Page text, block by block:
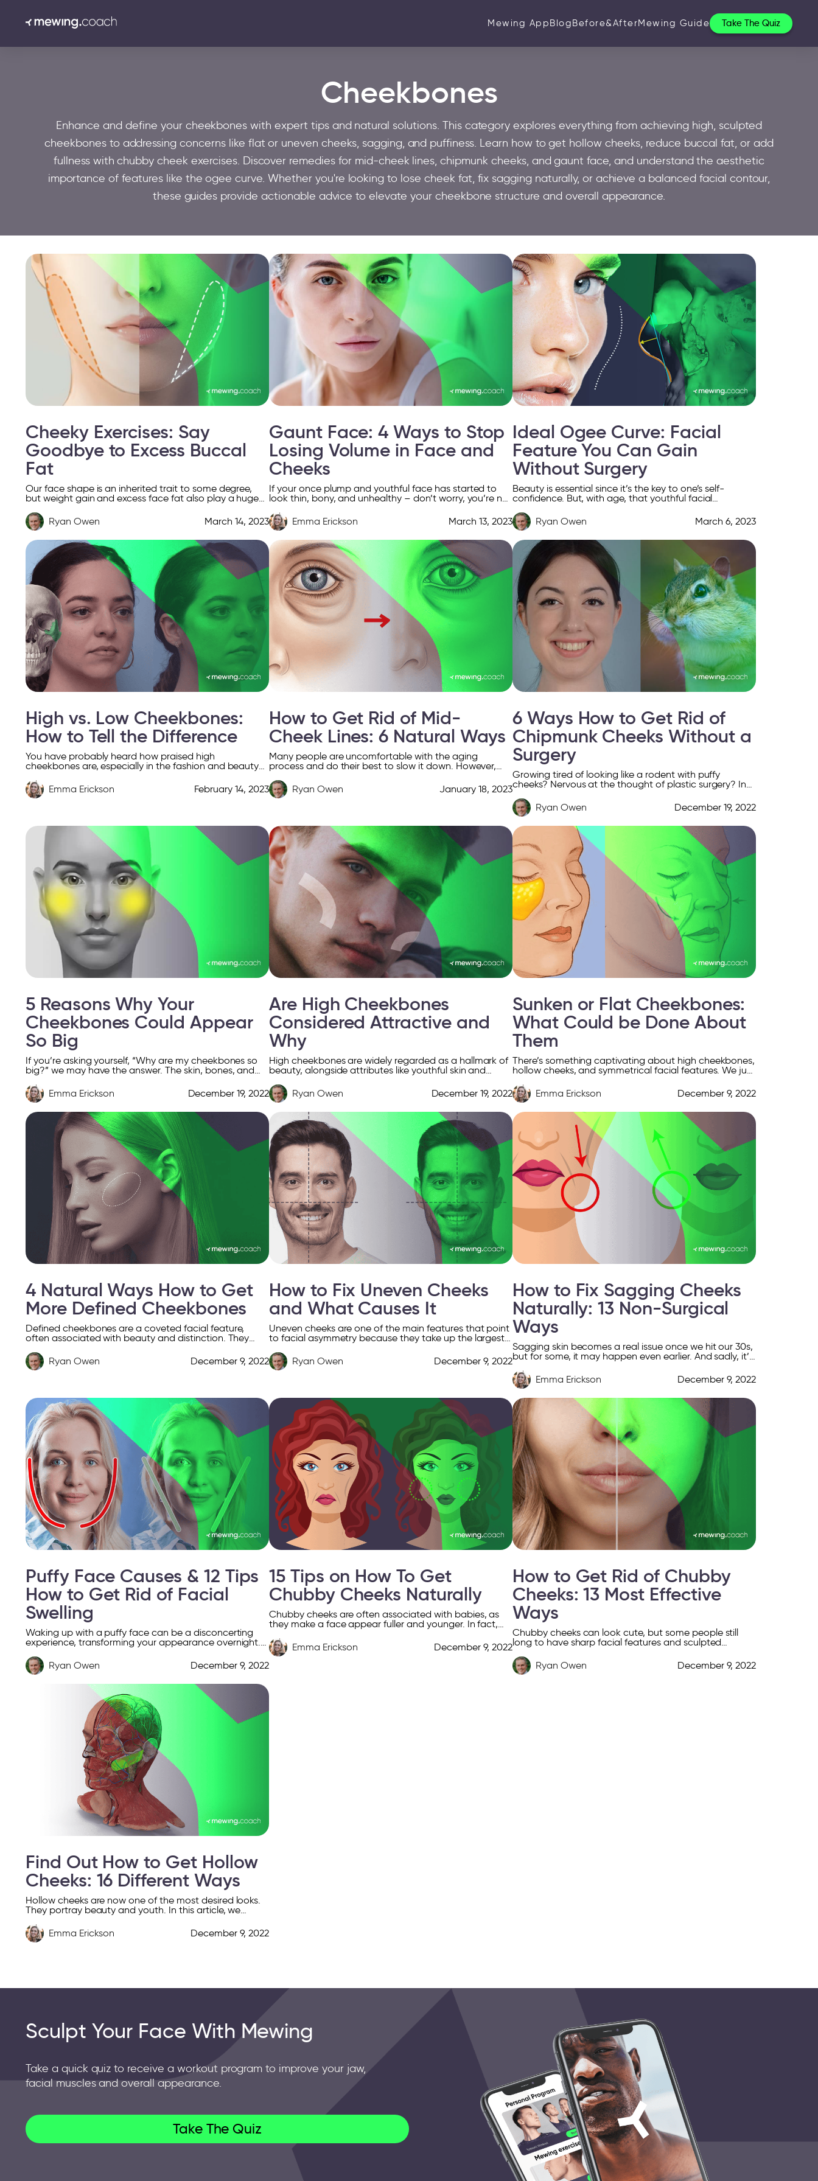
Mewing AppBlogBefore&AfterMewing Guide Take The Quiz
Cheekbones
Enhance and define your cheekbones with expert tips and natural solutions. This category explores everything from achieving high, sculpted
cheekbones to addressing concerns like flat or uneven cheeks, sagging, and puffiness. Learn how to get hollow cheeks, reduce buccal fat, or add
fullness with chubby cheek exercises. Discover remedies for mid-cheek lines, chipmunk cheeks, and gaunt face, and understand the aesthetic
importance of features like the ogee curve. Whether you're looking to lose cheek fat, fix sagging naturally, or achieve a balanced facial contour,
these guides provide actionable advice to elevate your cheekbone structure and overall appearance.
Cheeky Exercises: Say
Goodbye to Excess Buccal
Fat
Our face shape is an inherited trait to some degree,
but weight gain and excess face fat also play a huge
Ryan Owen
March 14, 2023
Gaunt Face: 4 Ways to Stop
Losing Volume in Face and
Cheeks
If your once plump and youthful face has started to
look thin, bony, and unhealthy – don’t worry, you’re not
Emma Erickson
March 13, 2023
Ideal Ogee Curve: Facial
Feature You Can Gain
Without Surgery
Beauty is essential since it’s the key to one’s self-
confidence. But, with age, that youthful facial
[…]
Ryan Owen March 6, 2023
High vs. Low Cheekbones:
How to Tell the Difference
You have probably heard how praised high
cheekbones are, especially in the fashion and beauty
around for […]
Emma Erickson February 14, 2023
How to Get Rid of Mid-
Cheek Lines: 6 Natural Ways
Many people are uncomfortable with the aging
process and do their best to slow it down. However,
Ryan Owen
January 18, 2023
6 Ways How to Get Rid of
Chipmunk Cheeks Without a
Surgery
Growing tired of looking like a rodent with puffy
cheeks? Nervous at the thought of plastic surgery? In
this article, we give you 6 tips […]
Ryan Owen
December 19, 2022
5 Reasons Why Your
Cheekbones Could Appear
So Big
If you’re asking yourself, “Why are my cheekbones so
big?” we may have the answer. The skin, bones, and
Emma Erickson
December 19, 2022
Are High Cheekbones
Considered Attractive and
Why
High cheekbones are widely regarded as a hallmark of
beauty, alongside attributes like youthful skin and
of […] Ryan Owen December 19, 2022
Sunken or Flat Cheekbones:
What Could be Done About
Them
There’s something captivating about high cheekbones,
hollow cheeks, and symmetrical facial features. We just
[…]
Emma Erickson December 9, 2022
4 Natural Ways How to Get
More Defined Cheekbones
Defined cheekbones are a coveted facial feature,
often associated with beauty and distinction. They
that highlights the face’s […]
Ryan Owen December 9, 2022
How to Fix Uneven Cheeks
and What Causes It
Uneven cheeks are one of the main features that point
to facial asymmetry because they take up the largest
Ryan Owen
December 9, 2022
How to Fix Sagging Cheeks
Naturally: 13 Non-Surgical
Ways
Sagging skin becomes a real issue once we hit our 30s,
but for some, it may happen even earlier. And sadly, it’s
most apparent on […]
Emma Erickson
December 9, 2022
Puffy Face Causes & 12 Tips
How to Get Rid of Facial
Swelling
Waking up with a puffy face can be a disconcerting
experience, transforming your appearance overnight.
behind facial […]
Ryan Owen December 9, 2022
15 Tips on How To Get
Chubby Cheeks Naturally
Chubby cheeks are often associated with babies, as
they make a face appear fuller and younger. In fact,
Emma Erickson
December 9, 2022
How to Get Rid of Chubby
Cheeks: 13 Most Effective
Ways
Chubby cheeks can look cute, but some people still
long to have sharp facial features and sculpted
cheekbones. Luckily, there are plenty of strategies that
[…]
Ryan Owen December 9, 2022
Find Out How to Get Hollow
Cheeks: 16 Different Ways
Hollow cheeks are now one of the most desired looks.
They portray beauty and youth. In this article, we
Emma Erickson
December 9, 2022
Sculpt Your Face With Mewing
Take a quick quiz to receive a workout program to improve your jaw,
facial muscles and overall appearance.
Take The Quiz